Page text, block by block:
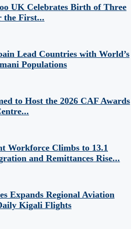
UK Celebrates Birth of Three
the First...
Lead Countries with World’s
Populations
to Host the 2026 CAF Awards
Workforce Climbs to 13.1
and Remittances Rise...
Expands Regional Aviation
Kigali Flights